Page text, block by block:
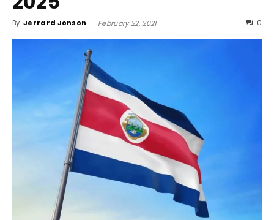
By Jerrard Jonson - February 22, 2021 0